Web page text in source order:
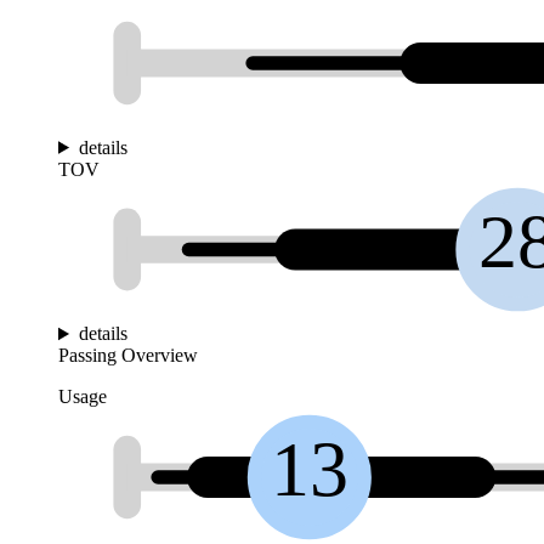
details
TOV
details
Passing Overview
Usage
13